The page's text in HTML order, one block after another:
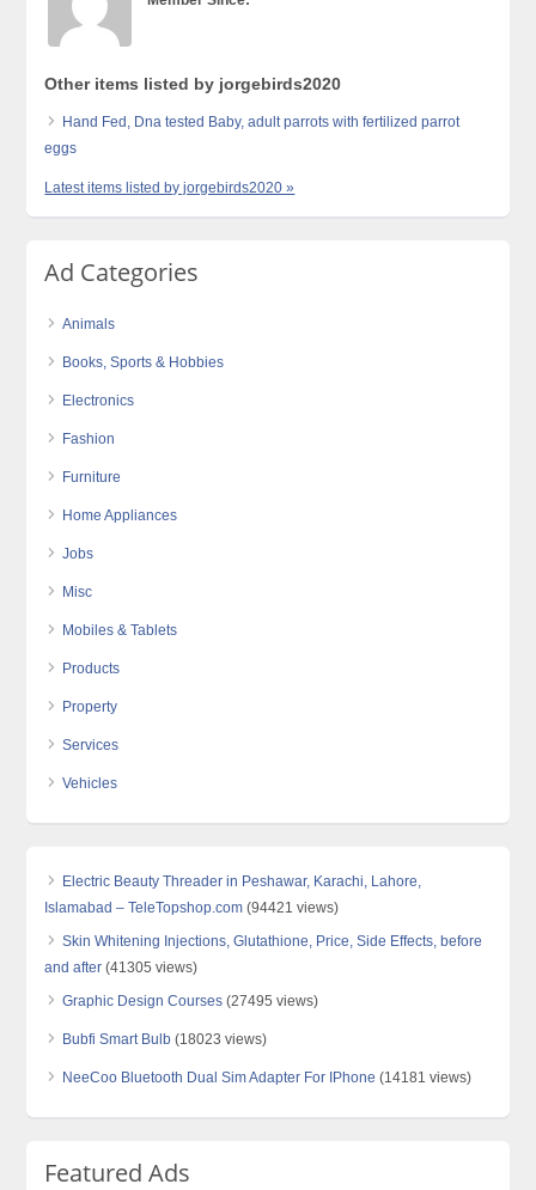
Other items listed by jorgebirds2020
Hand Fed, Dna tested Baby, adult parrots with fertilized parrot
eggs
Latest items listed by jorgebirds2020 »
Ad Categories
Animals
Books, Sports & Hobbies
Electronics
Fashion
Furniture
Home Appliances
Jobs
Misc
Mobiles & Tablets
Products
Property
Services
Vehicles
Electric Beauty Threader in Peshawar, Karachi, Lahore,
Islamabad – TeleTopshop.com (94421 views)
Skin Whitening Injections, Glutathione, Price, Side Effects, before
and after (41305 views)
Graphic Design Courses (27495 views)
Bubfi Smart Bulb (18023 views)
NeeCoo Bluetooth Dual Sim Adapter For IPhone (14181 views)
Featured Ads